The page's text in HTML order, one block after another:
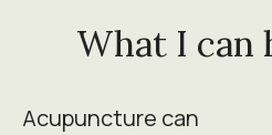
What I can
Acupuncture can